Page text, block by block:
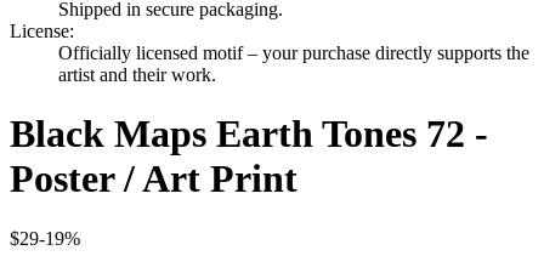
Shipped in secure packaging.
License:
Officially licensed motif – your purchase directly supports the
artist and their work.
Black Maps Earth Tones 72 -
Poster / Art Print
$29-19%